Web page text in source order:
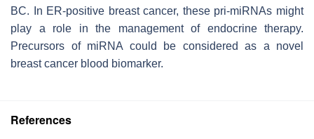
BC. In ER-positive breast cancer, these pri-miRNAs might
play a role in the management of endocrine therapy.
Precursors of miRNA could be considered as a novel
breast cancer blood biomarker.
References